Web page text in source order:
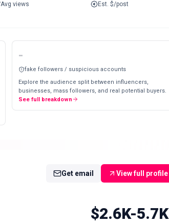
Avg views Est. $/post
-
fake followers / suspicious accounts
Explore the audience split between influencers,
businesses, mass followers, and real potential buyers.
See full breakdown
Get email View full profile
$2.6K-5.7K